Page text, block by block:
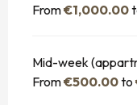
From€1,000.00
Mid-week
From€500.00to